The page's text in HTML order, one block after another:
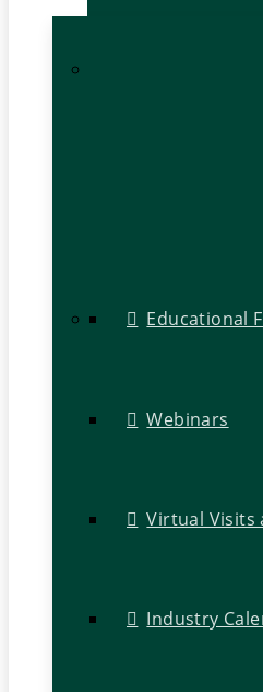
Educational
Webinars
Virtual Visits
Industry